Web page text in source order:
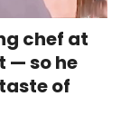
chef at
— so he
of